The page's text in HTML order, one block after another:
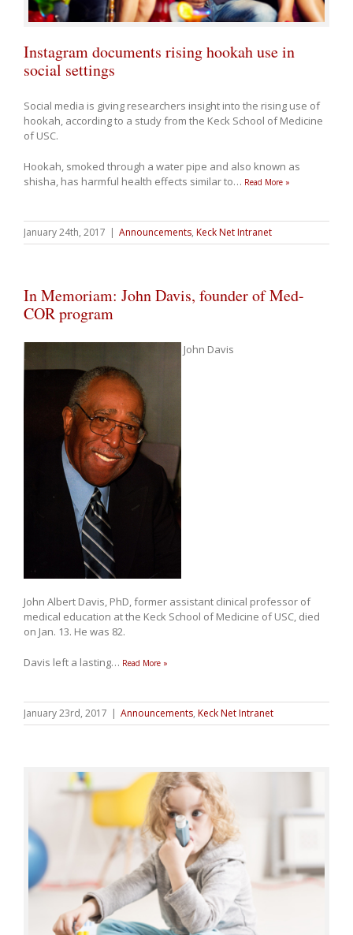
Instagram documents rising hookah use in
social settings
Social media is giving researchers insight into the rising use of
hookah, according to a study from the Keck School of Medicine
of USC.
Hookah, smoked through a water pipe and also known as
shisha, has harmful health effects similar to… Read More »
January 24th, 2017 | Announcements, Keck Net Intranet
In Memoriam: John Davis, founder of Med-
COR program
John Davis
John Albert Davis, PhD, former assistant clinical professor of
medical education at the Keck School of Medicine of USC, died
on Jan. 13. He was 82.
Davis left a lasting… Read More »
January 23rd, 2017 | Announcements, Keck Net Intranet